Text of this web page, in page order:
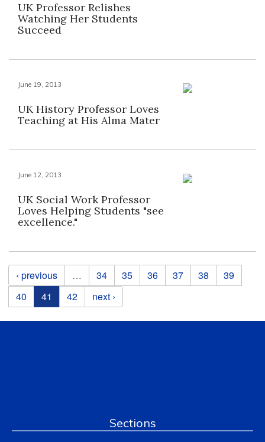
UK Professor Relishes
Watching Her Students
Succeed
June 19, 2013
UK History Professor Loves
Teaching at His Alma Mater
June 12, 2013
UK Social Work Professor
Loves Helping Students "see
excellence."
Pages
‹ previous … 34 35 36 37 38
39
40
41 42 next ›
Sections